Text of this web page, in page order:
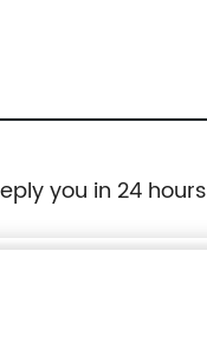
you in 24 hours